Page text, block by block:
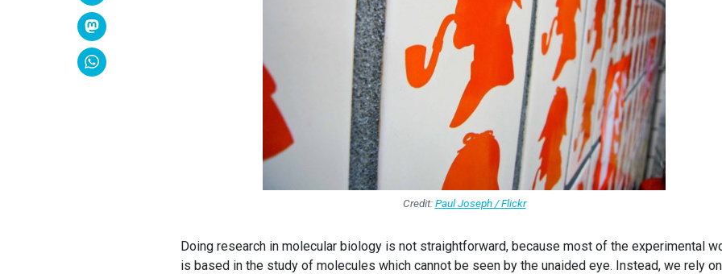
Credit:Paul Joseph / Flickr
Doing research in molecular biology is not straightforward, because most of the experimental
is based in the study of molecules which cannot be seen by the unaided eye. Instead, we rely on